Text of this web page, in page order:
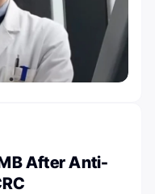
After Anti-